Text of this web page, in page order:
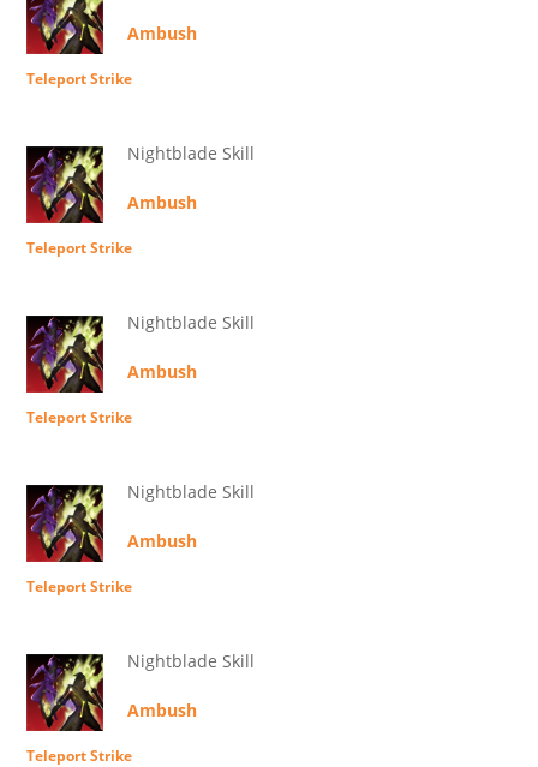
Ambush
Teleport Strike
Nightblade Skill
Ambush
Teleport Strike
Nightblade Skill
Ambush
Teleport Strike
Nightblade Skill
Ambush
Teleport Strike
Nightblade Skill
Ambush
Teleport Strike